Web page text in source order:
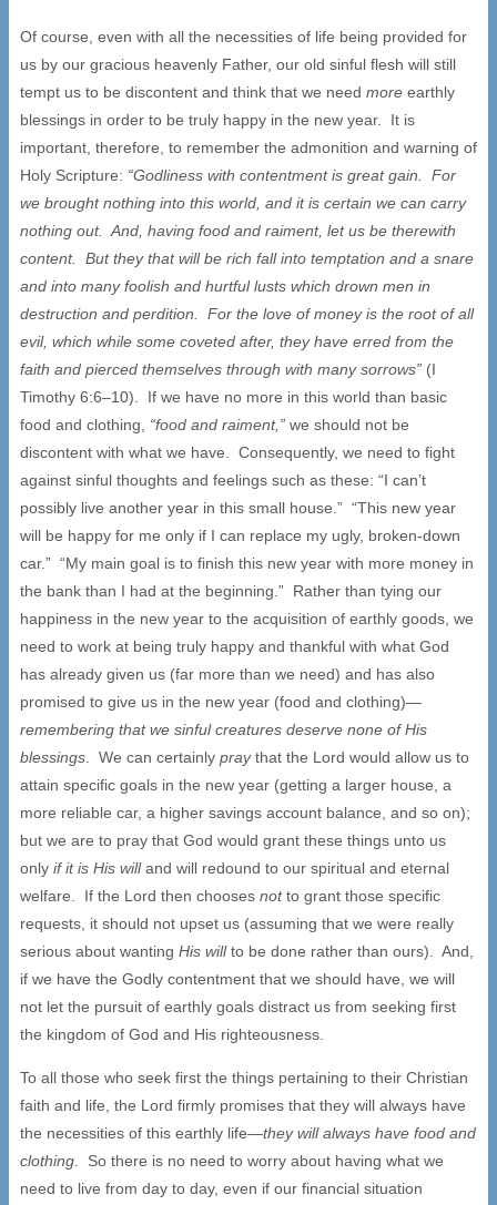
Of course, even with all the necessities of life being provided for
us by our gracious heavenly Father, our old sinful flesh will still
tempt us to be discontent and think that we need more earthly
blessings in order to be truly happy in the new year. It is
important, therefore, to remember the admonition and warning of
Holy Scripture: “Godliness with contentment is great gain. For
we brought nothing into this world, and it is certain we can carry
nothing out. And, having food and raiment, let us be therewith
content. But they that will be rich fall into temptation and a snare
and into many foolish and hurtful lusts which drown men in
destruction and perdition. For the love of money is the root of all
evil, which while some coveted after, they have erred from the
faith and pierced themselves through with many sorrows” (I
Timothy 6:6–10). If we have no more in this world than basic
food and clothing, “food and raiment,” we should not be
discontent with what we have. Consequently, we need to fight
against sinful thoughts and feelings such as these: “I can’t
possibly live another year in this small house.” “This new year
will be happy for me only if I can replace my ugly, broken-down
car.” “My main goal is to finish this new year with more money in
the bank than I had at the beginning.” Rather than tying our
happiness in the new year to the acquisition of earthly goods, we
need to work at being truly happy and thankful with what God
has already given us (far more than we need) and has also
promised to give us in the new year (food and clothing)—
remembering that we sinful creatures deserve none of His
blessings . We can certainly praythat the Lord would allow us to
attain specific goals in the new year (getting a larger house, a
more reliable car, a higher savings account balance, and so on);
but we are to pray that God would grant these things unto us
only if it is His willand will redound to our spiritual and eternal
welfare. If the Lord then chooses notto grant those specific
requests, it should not upset us (assuming that we were really
serious about wanting His willto be done rather than ours). And,
if we have the Godly contentment that we should have, we will
not let the pursuit of earthly goals distract us from seeking first
the kingdom of God and His righteousness.
To all those who seek first the things pertaining to their Christian
faith and life, the Lord firmly promises that they will always have
the necessities of this earthly life—they will always have food and
clothing . So there is no need to worry about having what we
need to live from day to day, even if our financial situation